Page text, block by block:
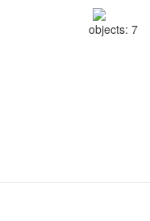
objects: 7